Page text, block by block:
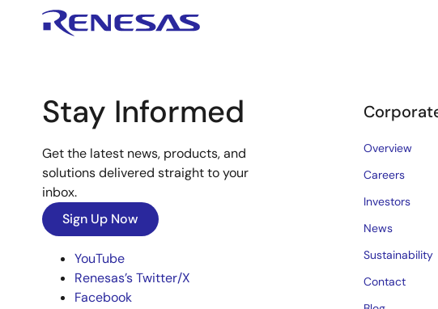
Stay Informed
Get the latest news, products, and
solutions delivered straight to your
inbox.
Sign Up Now
YouTube
Renesas’s Twitter/X
Facebook
Overview
Careers
Investors
News
Sustainability
Contact